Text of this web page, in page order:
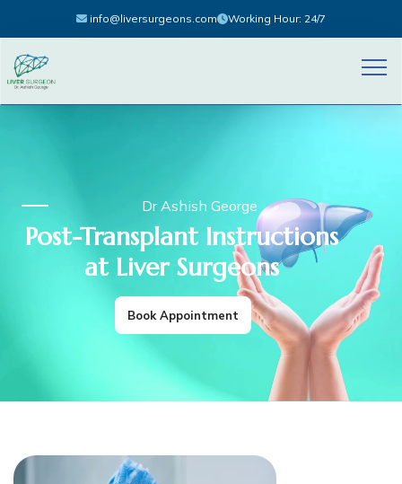
info@liversurgeons.com Working Hour: 24/7
Dr Ashish George
Post-Transplant Instructions
at Liver Surgeons
Book Appointment